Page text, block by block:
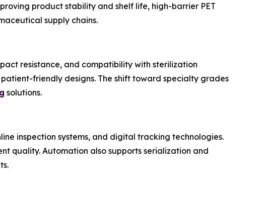
product stability and shelf life, high-barrier PET
supply chains.
resistance, and compatibility with sterilization
friendly designs. The shift toward specialty grades
solutions.
inspection systems, and digital tracking technologies.
quality. Automation also supports serialization and